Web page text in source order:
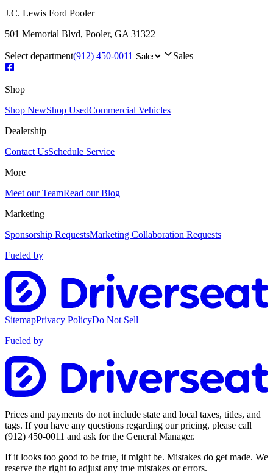
J.C. Lewis Ford Pooler
501 Memorial Blvd, Pooler, GA 31322
Select department(912) 450-0011 Sales
Shop
Shop NewShop UsedCommercial Vehicles
Dealership
Contact UsSchedule Service
More
Meet our TeamRead our Blog
Marketing
Sponsorship RequestsMarketing Collaboration Requests
Fueled by
SitemapPrivacy PolicyDo Not Sell
Fueled by
Prices and payments do not include state and local taxes, titles, and
tags. If you have any questions regarding our pricing, please call
(912) 450-0011 and ask for the General Manager.
If it looks too good to be true, it might be. Mistakes do get made. We
reserve the right to adjust any true mistakes or errors.